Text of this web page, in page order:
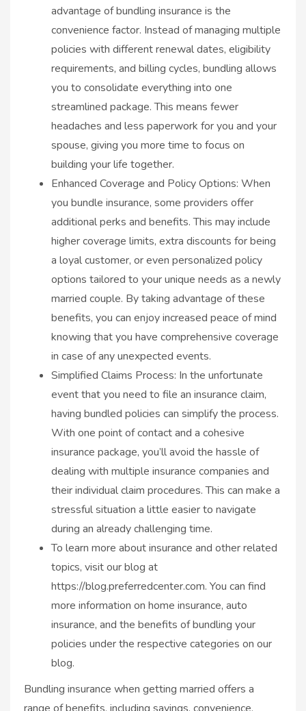
advantage of bundling insurance is the
convenience factor. Instead of managing multiple
policies with different renewal dates, eligibility
requirements, and billing cycles, bundling allows
you to consolidate everything into one
streamlined package. This means fewer
headaches and less paperwork for you and your
spouse, giving you more time to focus on
building your life together.
Enhanced Coverage and Policy Options: When
you bundle insurance, some providers offer
additional perks and benefits. This may include
higher coverage limits, extra discounts for being
a loyal customer, or even personalized policy
options tailored to your unique needs as a newly
married couple. By taking advantage of these
benefits, you can enjoy increased peace of mind
knowing that you have comprehensive coverage
in case of any unexpected events.
Simplified Claims Process: In the unfortunate
event that you need to file an insurance claim,
having bundled policies can simplify the process.
With one point of contact and a cohesive
insurance package, you’ll avoid the hassle of
dealing with multiple insurance companies and
their individual claim procedures. This can make a
stressful situation a little easier to navigate
during an already challenging time.
To learn more about insurance and other related
topics, visit our blog at
https://blog.preferredcenter.com. You can find
more information on home insurance, auto
insurance, and the benefits of bundling your
policies under the respective categories on our
blog.
Bundling insurance when getting married offers a